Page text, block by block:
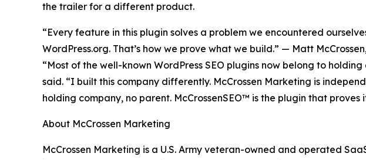
the trailer for a different product.
“Every feature in this plugin solves a problem we encountered
WordPress.org. That’s how we prove what we build.” — Matt
“Most of the well-known WordPress SEO plugins now belong to
said. “I built this company differently. McCrossen Marketing is
holding company, no parent. McCrossenSEO™ is the plugin that proves
About McCrossen Marketing
McCrossen Marketing is a U.S. Army veteran-owned and operated